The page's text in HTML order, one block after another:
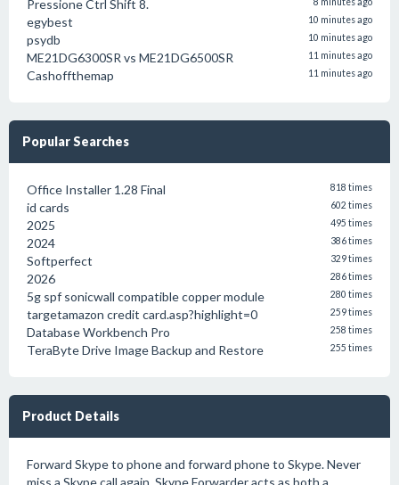
Pressione Ctrl Shift 8.
egybest 10 minutes ago
psydb 10 minutes ago
ME21DG6300SR vs ME21DG6500SR 11 minutes ago
Cashoffthemap 11 minutes ago
Popular Searches
Office Installer 1.28 Final 818 times
id cards 602 times
2025 495 times
2024 386 times
Softperfect 329 times
2026 286 times
5g spf sonicwall compatible copper module 280 times
targetamazon credit card.asp?highlight=0 259 times
Database Workbench Pro 258 times
TeraByte Drive Image Backup and Restore 255 times
Product Details
Forward Skype to phone and forward phone to Skype. Never
miss a Skype call again. Skype Forwarder acts as both a